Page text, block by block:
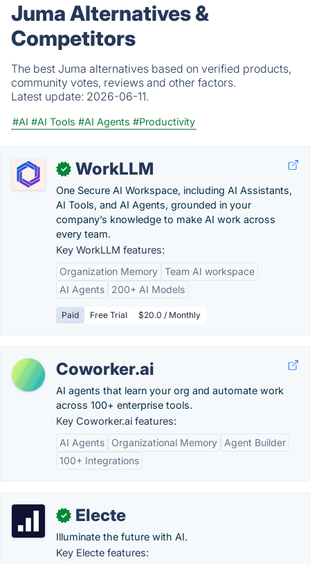
Juma Alternatives &
Competitors
The best Juma alternatives based on verified products,
community votes, reviews and other factors.
Latest update: 2026-06-11.
#AI #AI Tools #AI Agents #Productivity
✓ WorkLLM
One Secure AI Workspace, including AI Assistants,
AI Tools, and AI Agents, grounded in your
company’s knowledge to make AI work across
every team.
Key WorkLLM features:
Organization Memory Team AI workspace
AI Agents
200+ AI Models
Paid Free Trial $20.0 / Monthly
Coworker.ai
AI agents that learn your org and automate work
across 100+ enterprise tools.
Key Coworker.ai features:
AI Agents
Organizational Memory
Agent Builder
100+ Integrations
✓ Electe
Illuminate the future with AI.
Key Electe features: